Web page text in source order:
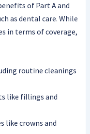
of Part A and
as dental care. While
in terms of coverage,
routine cleanings
like fillings and
like crowns and